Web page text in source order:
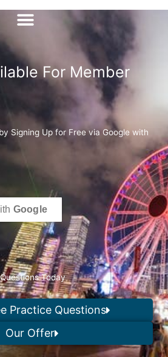
For Member
Signing Up for Free via Google with
Google
Today
Practice Questions
Our Offer